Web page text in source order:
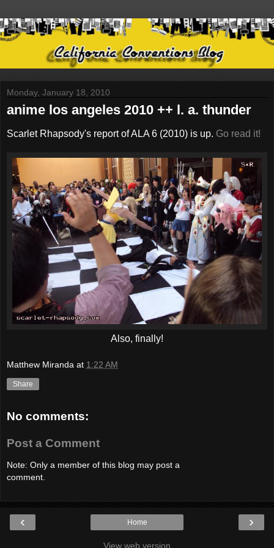
Monday, January 18, 2010
anime los angeles 2010 ++ l. a. thunder
Scarlet Rhapsody's report of ALA 6 (2010) is up. Go read it!
Also, finally!
Matthew Miranda at 1:22 AM
Share
No comments:
Post a Comment
Note: Only a member of this blog may post a
comment.
‹ ›
Home
View web version